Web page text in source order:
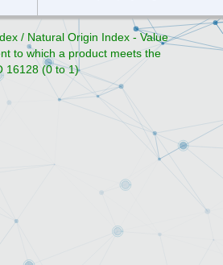
/ Natural Origin Index - Value
to which a product meets the
16128 (0 to 1)